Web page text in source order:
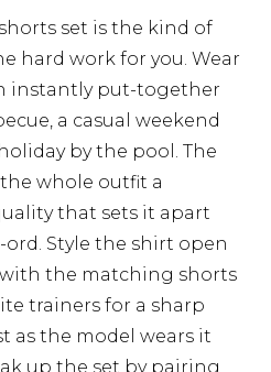
set is the kind of
hard work for you. Wear
instantly put-together
a casual weekend
by the pool. The
whole outfit a
that sets it apart
Style the shirt open
the matching shorts
trainers for a sharp
as the model wears it
up the set by pairing